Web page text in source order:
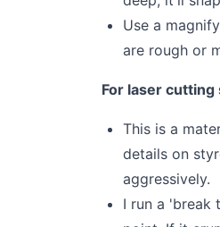
Use a
are rough or
For laser
This is a
details on
aggressively.
I run a 'break